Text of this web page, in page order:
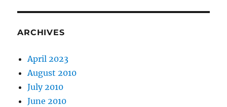
ARCHIVES
April 2023
August 2010
July 2010
June 2010